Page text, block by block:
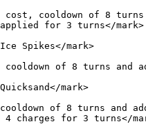
cooldown of 8
for 3 turns</mark>
Spikes</mark>
of 8 turns and
mark>
of 8 turns and
charges for 3 turns</